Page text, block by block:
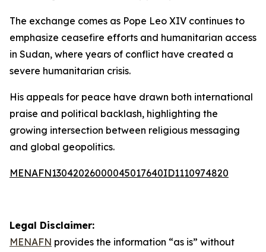
The exchange comes as Pope Leo XIV continues to
emphasize ceasefire efforts and humanitarian access
in Sudan, where years of conflict have created a
severe humanitarian crisis.
His appeals for peace have drawn both international
praise and political backlash, highlighting the
growing intersection between religious messaging
and global geopolitics.
MENAFN13042026000045017640ID1110974820
Legal Disclaimer:
MENAFN provides the information “as is” without